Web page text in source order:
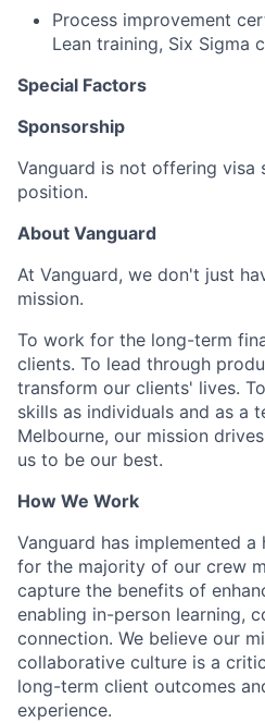
Process improvement
Lean training, Six Sigma
Special Factors
Sponsorship
Vanguard is not offering visa
position.
About Vanguard
At Vanguard, we don't just
mission.
To work for the long-term
clients. To lead through
transform our clients' lives.
skills as individuals and as a
Melbourne, our mission
us to be our best.
How We Work
Vanguard has implemented
for the majority of our crew
capture the benefits of
enabling in-person learning,
connection. We believe our
collaborative culture is a
long-term client outcomes
experience.